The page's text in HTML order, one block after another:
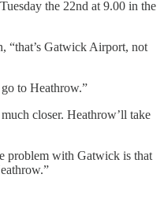
the 22nd at 9.00 in the
“that’s Gatwick Airport, not
to Heathrow.”
closer. Heathrow’ll take
problem with Gatwick is that